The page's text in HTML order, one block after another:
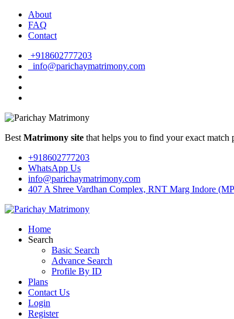
About
FAQ
Contact
+918602777203
info@parichaymatrimony.com
Best Matrimony site that helps you to find your exact match
+918602777203
WhatsApp Us
info@parichaymatrimony.com
407 A Shree Vardhan Complex, RNT Marg Indore
Home
Search
Basic Search
Advance Search
Profile By ID
Plans
Contact Us
Login
Register